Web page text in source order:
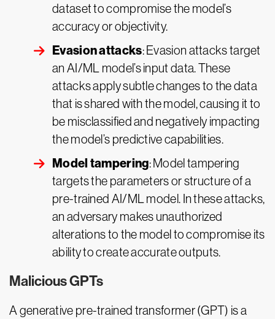
dataset to compromise the model’s
accuracy or objectivity.
Evasion attacks: Evasion attacks target
an AI/ML model’s input data. These
attacks apply subtle changes to the data
that is shared with the model, causing it to
be misclassified and negatively impacting
the model’s predictive capabilities.
Model tampering: Model tampering
targets the parameters or structure of a
pre-trained AI/ML model. In these attacks,
an adversary makes unauthorized
alterations to the model to compromise its
ability to create accurate outputs.
Malicious GPTs
A generative pre-trained transformer (GPT) is a